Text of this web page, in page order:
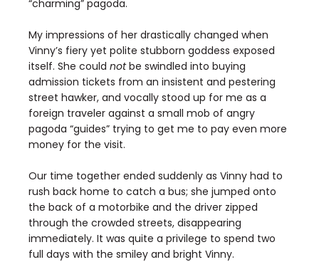
“charming” pagoda.
My impressions of her drastically changed when
Vinny’s fiery yet polite stubborn goddess exposed
itself. She could notbe swindled into buying
admission tickets from an insistent and pestering
street hawker, and vocally stood up for me as a
foreign traveler against a small mob of angry
pagoda “guides” trying to get me to pay even more
money for the visit.
Our time together ended suddenly as Vinny had to
rush back home to catch a bus; she jumped onto
the back of a motorbike and the driver zipped
through the crowded streets, disappearing
immediately. It was quite a privilege to spend two
full days with the smiley and bright Vinny.